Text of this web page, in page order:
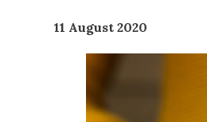
11 August 2020